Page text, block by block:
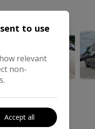
to use
relevant
non-
Accept all